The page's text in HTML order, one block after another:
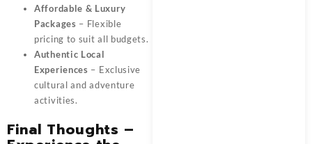
Affordable & Luxury
Packages – Flexible
pricing to suit all budgets.
Authentic Local
Experiences – Exclusive
cultural and adventure
activities.
Final Thoughts –